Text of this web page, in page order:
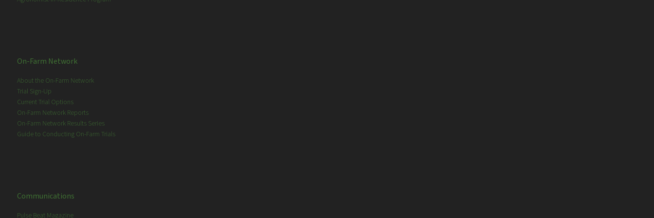
On-Farm Network
About the On-Farm Network
Trial Sign-Up
Current Trial Options
On-Farm Network Reports
On-Farm Network Results Series
Guide to Conducting On-Farm Trials
Communications
Pulse Beat Magazine